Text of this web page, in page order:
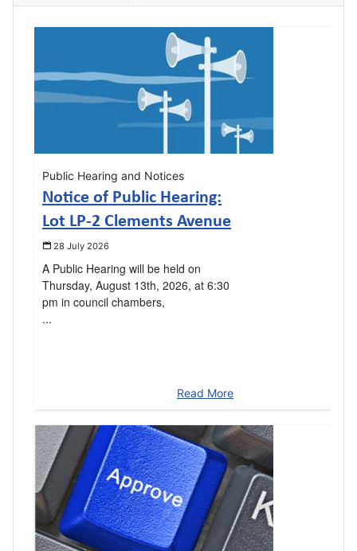
Public Hearing and Notices
Notice of Public Hearing:
Lot LP-2 Clements Avenue
28 July 2026
A Public Hearing will be held on
Thursday, August 13th, 2026, at 6:30
pm in council chambers,
...
Read More